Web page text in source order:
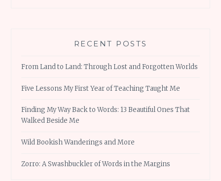
RECENT POSTS
From Land to Land: Through Lost and Forgotten Worlds
Five Lessons My First Year of Teaching Taught Me
Finding My Way Back to Words: 13 Beautiful Ones That
Walked Beside Me
Wild Bookish Wanderings and More
Zorro: A Swashbuckler of Words in the Margins